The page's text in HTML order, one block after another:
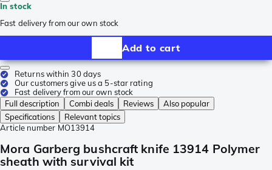
In stock
Fast delivery from our own stock
Add to cart
Returns within 30 days
Our customers give us a 5-star rating
Fast delivery from our own stock
Full description
Combi deals Reviews
Also popular
Specifications
Relevant topics
Article number MO13914
Mora Garberg bushcraft knife 13914 Polymer
sheath with survival kit